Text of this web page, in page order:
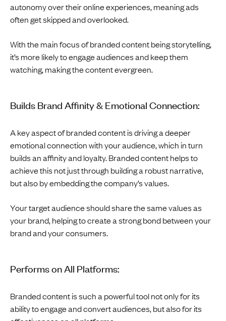
autonomy over their online experiences, meaning ads
often get skipped and overlooked.
With the main focus of branded content being storytelling,
it’s more likely to engage audiences and keep them
watching, making the content evergreen.
Builds Brand Affinity & Emotional Connection:
A key aspect of branded content is driving a deeper
emotional connection with your audience, which in turn
builds an affinity and loyalty. Branded content helps to
achieve this not just through building a robust narrative,
but also by embedding the company’s values.
Your target audience should share the same values as
your brand, helping to create a strong bond between your
brand and your consumers.
Performs on All Platforms:
Branded content is such a powerful tool not only for its
ability to engage and convert audiences, but also for its